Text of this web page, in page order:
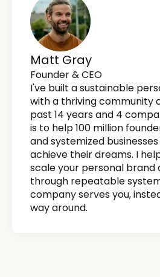
Matt Gray
Founder & CEO
I've built a sustainable
with a thriving community
past 14 years and 4
is to help 100 million
and systemized
achieve their dreams. I
scale your personal brand
through repeatable
company serves you,
way around.